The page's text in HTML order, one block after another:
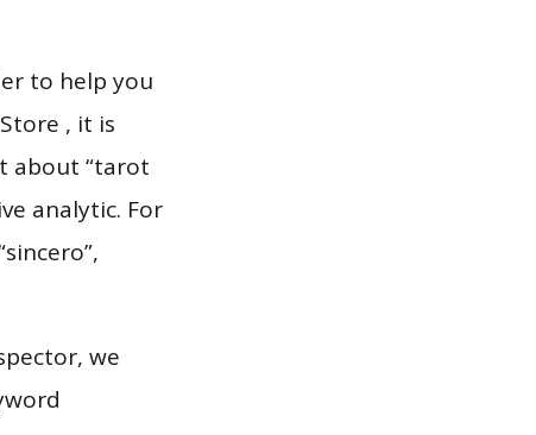
to help you
, it is
about “tarot
analytic. For
we